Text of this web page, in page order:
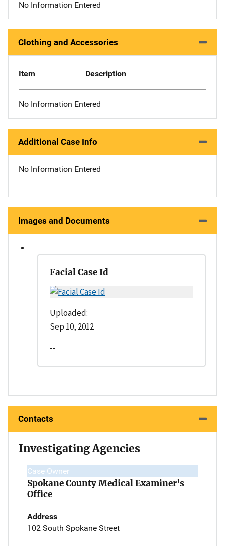
No Information Entered
Clothing and Accessories
Item Description
No Information Entered
Additional Case Info
No Information Entered
Images and Documents
Facial Case Id
Uploaded:
Sep 10, 2012
--
Contacts
Investigating Agencies
Case Owner
Spokane County Medical Examiner's
Office
Address
102 South Spokane Street